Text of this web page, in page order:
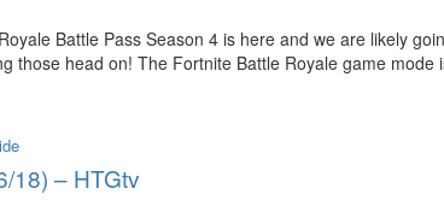
Battle Pass Season 4 is here and we are likely
those head on! The Fortnite Battle Royale game
18) – HTGtv